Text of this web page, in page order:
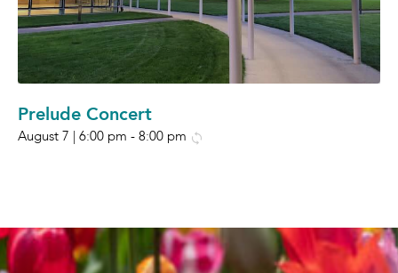
Prelude Concert
August 7 | 6:00 pm - 8:00 pm